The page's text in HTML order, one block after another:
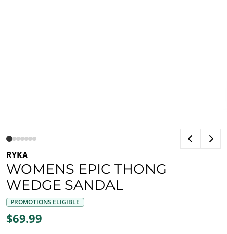
RYKA
WOMENS EPIC THONG
WEDGE SANDAL
PROMOTIONS ELIGIBLE
$69.99